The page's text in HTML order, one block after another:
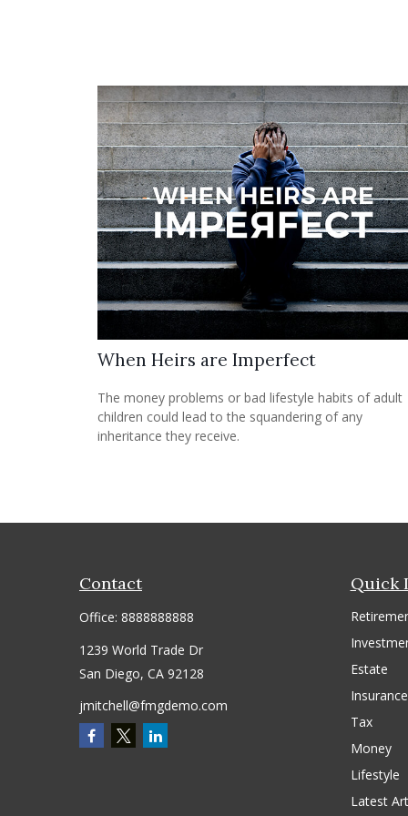
When Heirs are Imperfect
The money problems or bad lifestyle habits of adult
children could lead to the squandering of any
inheritance they receive.
Contact
Office: 8888888888
1239 World Trade Dr
San Diego, CA 92128
jmitchell@fmgdemo.com
Quick
Estate
Insurance
Tax
Money
Lifestyle
Latest